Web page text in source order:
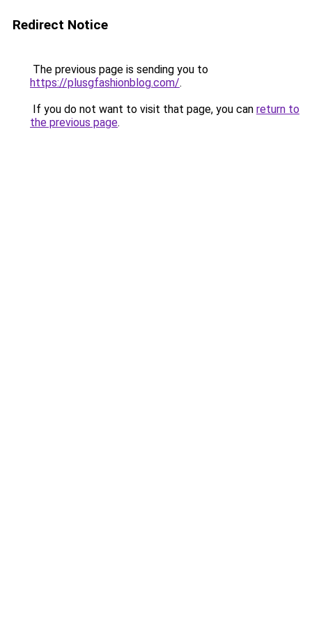
Redirect Notice
The previous page is sending you to
https://plusgfashionblog.com/.
If you do not want to visit that page, you can return to
the previous page.